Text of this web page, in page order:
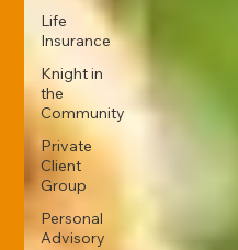
Life
Insurance
Knight in
the
Community
Private
Client
Group
Personal
Advisory